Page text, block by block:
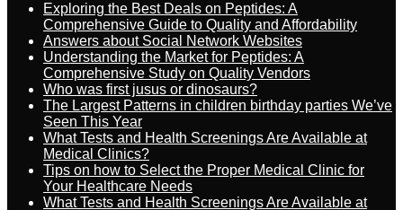
Exploring the Best Deals on Peptides: A
Comprehensive Guide to Quality and Affordability
Answers about Social Network Websites
Understanding the Market for Peptides: A
Comprehensive Study on Quality Vendors
Who was first jusus or dinosaurs?
The Largest Patterns in children birthday parties We’ve
Seen This Year
What Tests and Health Screenings Are Available at
Medical Clinics?
Tips on how to Select the Proper Medical Clinic for
Your Healthcare Needs
What Tests and Health Screenings Are Available at